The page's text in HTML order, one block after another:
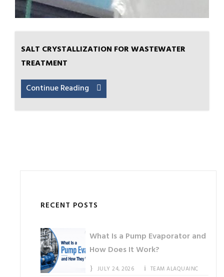
SALT CRYSTALLIZATION FOR WASTEWATER
TREATMENT
Continue Reading
RECENT POSTS
What Is a Pump Evaporator and
How Does It Work?
JULY 24, 2026 TEAM ALAQUAINC